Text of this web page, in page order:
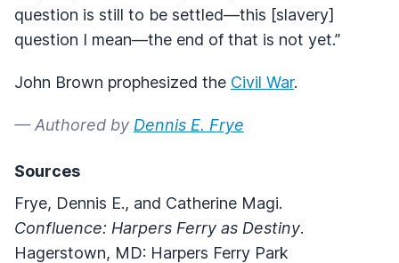
question is still to be settled—this [slavery]
question I mean—the end of that is not yet.”
John Brown prophesized the Civil War.
— Authored by Dennis E. Frye
Sources
Frye, Dennis E., and Catherine Magi.
Confluence: Harpers Ferry as Destiny.
Hagerstown, MD: Harpers Ferry Park